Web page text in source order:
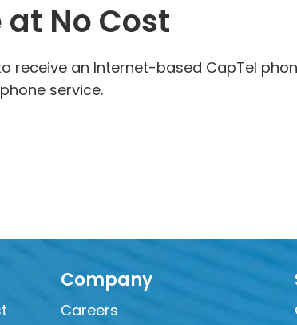
No Cost
receive an Internet-based CapTel
service.
Company
Careers